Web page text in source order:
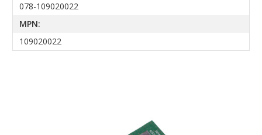
078-109020022
MPN:
109020022